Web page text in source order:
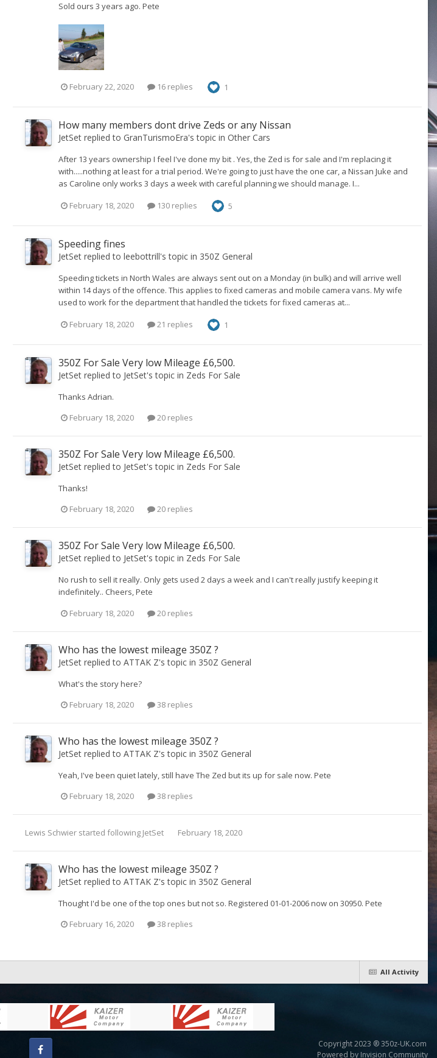
Sold ours 3 years ago. Pete
February 22, 2020 16 replies 1
How many members dont drive Zeds or any Nissan
JetSet replied to GranTurismoEra's topic in Other Cars
After 13 years ownership I feel I've done my bit . Yes, the Zed is for sale and I'm replacing it
with.....nothing at least for a trial period. We're going to just have the one car, a Nissan Juke and
as Caroline only works 3 days a week with careful planning we should manage. I...
February 18, 2020 130 replies 5
Speeding fines
JetSet replied to leebottrill's topic in 350Z General
Speeding tickets in North Wales are always sent out on a Monday (in bulk) and will arrive well
within 14 days of the offence. This applies to fixed cameras and mobile camera vans. My wife
used to work for the department that handled the tickets for fixed cameras at...
February 18, 2020 21 replies 1
350Z For Sale Very low Mileage £6,500.
JetSet replied to JetSet's topic in Zeds For Sale
Thanks Adrian.
February 18, 2020
20 replies
350Z For Sale Very low Mileage £6,500.
JetSet replied to JetSet's topic in Zeds For Sale
Thanks!
February 18, 2020
20 replies
350Z For Sale Very low Mileage £6,500.
JetSet replied to JetSet's topic in Zeds For Sale
No rush to sell it really. Only gets used 2 days a week and I can't really justify keeping it
indefinitely.. Cheers, Pete
February 18, 2020
20 replies
Who has the lowest mileage 350Z ?
JetSet replied to ATTAK Z's topic in 350Z General
What's the story here?
February 18, 2020
38 replies
Who has the lowest mileage 350Z ?
JetSet replied to ATTAK Z's topic in 350Z General
Yeah, I've been quiet lately, still have The Zed but its up for sale now. Pete
February 18, 2020
38 replies
Lewis Schwier started following JetSet February 18, 2020
Who has the lowest mileage 350Z ?
JetSet replied to ATTAK Z's topic in 350Z General
Thought I'd be one of the top ones but not so. Registered 01-01-2006 now on 30950. Pete
February 16, 2020
38 replies
All Activity
Copyright 2023 ® 350z-UK.com
Powered by Invision Community